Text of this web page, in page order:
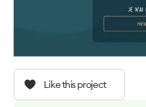
Like this project